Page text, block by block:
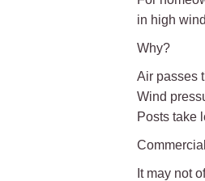
in high
Why?
Air passes
Wind
Posts take
It may not